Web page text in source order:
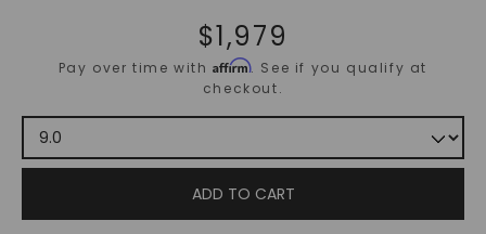
$1,979
Pay over time withAffirm. See if you qualify at
checkout.
ADD TO CART